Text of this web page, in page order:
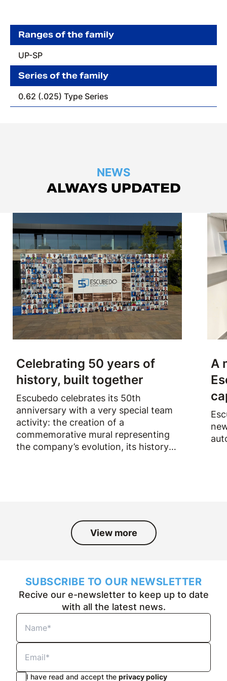
Ranges of the family
UP-SP
Series of the family
0.62 (.025) Type Series
NEWS
ALWAYS UPDATED
Celebrating 50 years of
history, built together
Escubedo celebrates its 50th
anniversary with a very special team
activity: the creation of a
commemorative mural representing
the company’s evolution, its history
A
View more
SUBSCRIBE TO OUR NEWSLETTER
Recive our e-newsletter to keep up to date
with all the latest news.
I have read and accept the privacy policy